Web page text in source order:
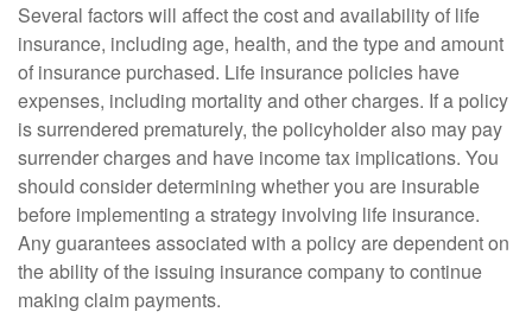
Several factors will affect the cost and availability of life
insurance, including age, health, and the type and amount
of insurance purchased. Life insurance policies have
expenses, including mortality and other charges. If a policy
is surrendered prematurely, the policyholder also may pay
surrender charges and have income tax implications. You
should consider determining whether you are insurable
before implementing a strategy involving life insurance.
Any guarantees associated with a policy are dependent on
the ability of the issuing insurance company to continue
making claim payments.